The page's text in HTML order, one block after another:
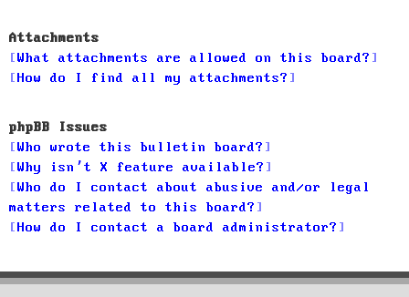
Attachments
What attachments are allowed on this board?
How do I find all my attachments?
phpBB Issues
Who wrote this bulletin board?
Why isn’t X feature available?
Who do I contact about abusive and/or legal
matters related to this board?
How do I contact a board administrator?